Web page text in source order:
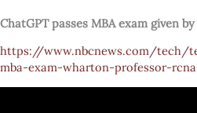
ChatGPT passes MBA exam given
https://www.nbcnews.com/tech/
mba-exam-wharton-professor-